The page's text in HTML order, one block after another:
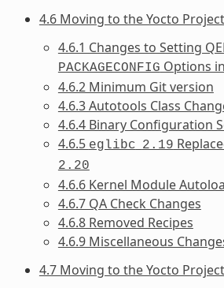
4.6 Moving to the Yocto
4.6.1 Changes to Setting
PACKAGECONFIG Options in
4.6.2 Minimum Git version
4.6.3 Autotools Class
4.6.4 Binary Configuration
4.6.5 eglibc 2.19
2.20
4.6.6 Kernel Module
4.6.7 QA Check Changes
4.6.8 Removed Recipes
4.6.9 Miscellaneous
4.7 Moving to the Yocto